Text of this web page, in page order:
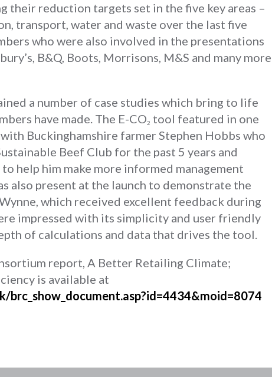
their reduction targets set in the five key areas –
transport, water and waste over the last five
who were also involved in the presentations
B&Q, Boots, Morrisons, M&S and many more
a number of case studies which bring to life
have made. The E-CO2 tool featured in one
Buckinghamshire farmer Stephen Hobbs who
Beef Club for the past 5 years and
help him make more informed management
also present at the launch to demonstrate the
which received excellent feedback during
impressed with its simplicity and user friendly
of calculations and data that drives the tool.
report, A Better Retailing Climate;
is available at
brc_show_document.asp?id=4434&moid=8074